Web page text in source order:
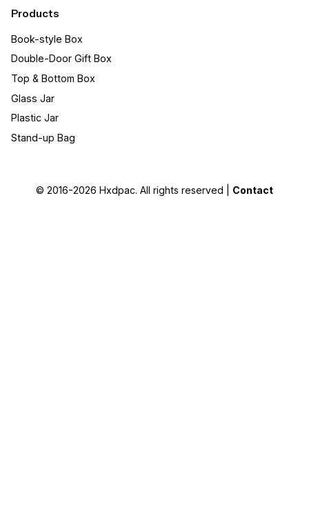
Products
Book-style Box
Double-Door Gift Box
Top & Bottom Box
Glass Jar
Plastic Jar
Stand-up Bag
© 2016-2026 Hxdpac. All rights reserved | Contact